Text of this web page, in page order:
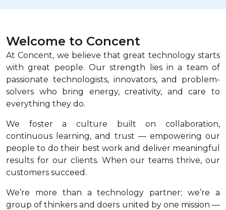
Welcome to Concent
At Concent, we believe that great technology starts
with great people. Our strength lies in a team of
passionate technologists, innovators, and problem-
solvers who bring energy, creativity, and care to
everything they do.
We foster a culture built on collaboration,
continuous learning, and trust — empowering our
people to do their best work and deliver meaningful
results for our clients. When our teams thrive, our
customers succeed.
We’re more than a technology partner; we’re a
group of thinkers and doers united by one mission —